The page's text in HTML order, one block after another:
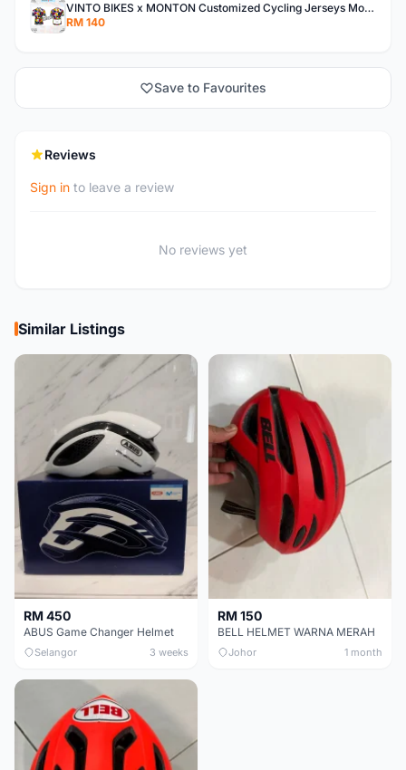
VINTO BIKES x MONTON Customized Cycling Jerseys Monton Custom made Jerseys , Bib, Trisuit FREE Design 3D design provided
RM 140
Save to Favourites
Reviews
Sign in to leave a review
No reviews yet
Similar Listings
RM 450
ABUS Game Changer Helmet
Selangor 3 weeks
RM 150
BELL HELMET WARNA MERAH
Johor 1 month